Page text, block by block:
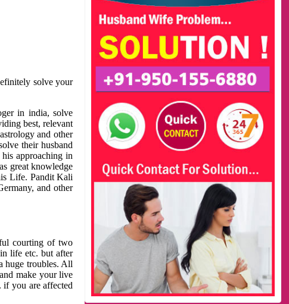
solve your
in india, solve
best, relevant
and other
their husband
approaching in
great knowledge
Life. Pandit Kali
and other
courting of two
life etc. but after
huge troubles. All
make your live
if you are affected